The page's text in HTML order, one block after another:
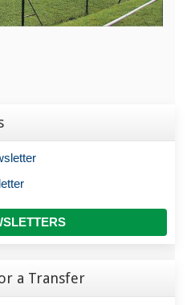
a Transfer